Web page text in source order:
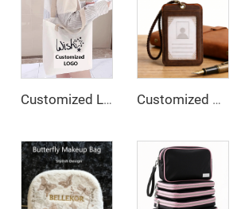
Customized Logo Image Printable Personalized Eco-friendly Pure Cotton Canvas Beach Tote Bag Perfect Gift for Women Customized genuine pickup case, hand-stitched high-end cowhide business card holder, and Logo embossing support for corporate gift customization